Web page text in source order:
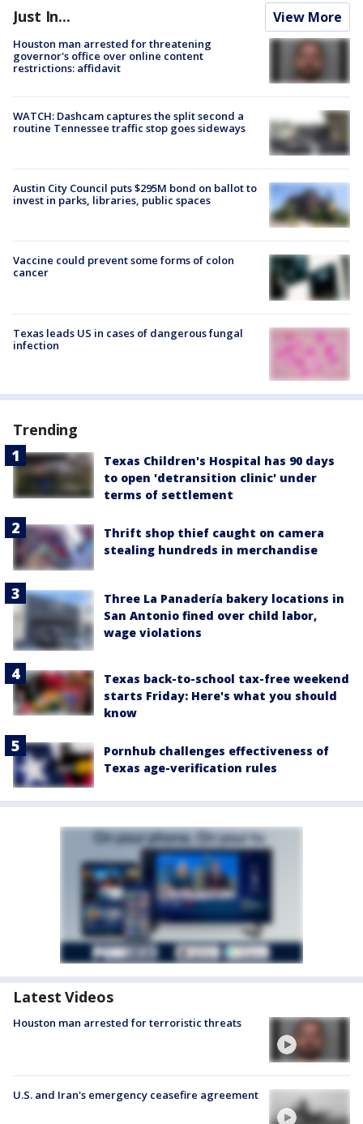
Just In... View More
Houston man arrested for threatening
governor's office over online content
restrictions: affidavit
WATCH: Dashcam captures the split second a
routine Tennessee traffic stop goes sideways
Austin City Council puts $295M bond on ballot to
invest in parks, libraries, public spaces
Vaccine could prevent some forms of colon
cancer
Texas leads US in cases of dangerous fungal
infection
Trending
Texas Children's Hospital has 90 days
to open 'detransition clinic' under
terms of settlement
Thrift shop thief caught on camera
stealing hundreds in merchandise
Three La Panadería bakery locations in
San Antonio fined over child labor,
wage violations
Texas back-to-school tax-free weekend
starts Friday: Here's what you should
know
Pornhub challenges effectiveness of
Texas age-verification rules
Latest Videos
Houston man arrested for terroristic threats
U.S. and Iran's emergency ceasefire agreement